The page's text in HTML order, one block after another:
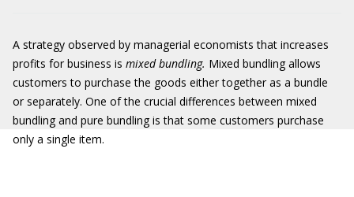
A strategy observed by managerial economists that increases
profits for business is mixed bundling. Mixed bundling allows
customers to purchase the goods either together as a bundle
or separately. One of the crucial differences between mixed
bundling and pure bundling is that some customers purchase
only a single item.